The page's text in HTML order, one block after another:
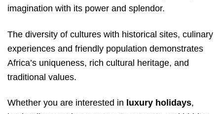
imagination with its power and splendor.
The diversity of cultures with historical sites, culinary
experiences and friendly population demonstrates
Africa’s uniqueness, rich cultural heritage, and
traditional values.
Whether you are interested in luxury holidays,